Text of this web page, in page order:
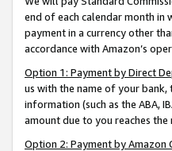
end of each calendar month in
payment in a currency other
accordance with Amazon’s
Option 1: Payment by Direct
us with the name of your
information (such as the ABA,
amount due to you reaches the
Option 2: Payment by Amazon